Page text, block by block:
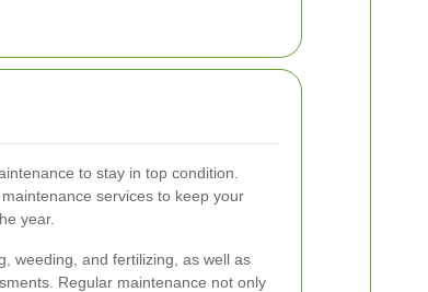
to stay in top condition.
services to keep your
year.
weeding, and fertilizing, as well as
Regular maintenance not only